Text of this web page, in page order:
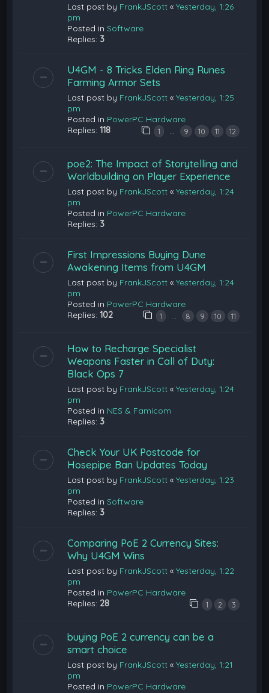
Last post by FrankJScott «Yesterday, 1:26
pm
Posted inSoftware
Replies: 3
U4GM - 8 Tricks Elden Ring Runes
Farming Armor Sets
Last post by FrankJScott «Yesterday, 1:25
pm
Posted in PowerPC Hardware
Replies:118 1 … 9 10 11 12
poe2: The Impact of Storytelling and
Worldbuilding on Player Experience
Last post by FrankJScott «Yesterday, 1:24
pm
Posted in PowerPC Hardware
Replies: 3
First Impressions Buying Dune
Awakening Items from U4GM
Last post by FrankJScott «Yesterday, 1:24
pm
Posted in PowerPC Hardware
Replies:102 1 … 8 9 10 11
How to Recharge Specialist
Weapons Faster in Call of Duty:
Black Ops 7
Last post by FrankJScott «Yesterday, 1:24
pm
Posted in NES & Famicom
Replies: 3
Check Your UK Postcode for
Hosepipe Ban Updates Today
Last post by FrankJScott «Yesterday, 1:23
pm
Posted inSoftware
Replies: 3
Comparing PoE 2 Currency Sites:
Why U4GM Wins
Last post by FrankJScott «Yesterday, 1:22
pm
Posted in PowerPC Hardware
Replies: 28 1 2 3
buying PoE 2 currency can be a
smart choice
Last post by FrankJScott «Yesterday, 1:21
pm
Posted in PowerPC Hardware